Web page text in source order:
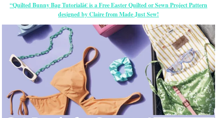
“Quilted Bunny Bag Tutorialâ€ is a FreeEasterQuilted or Sewn Project Pattern
designed by Claire from Made Just Sew!